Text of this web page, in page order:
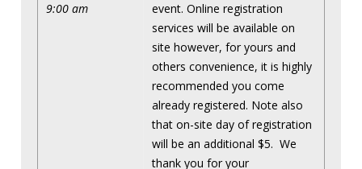
9:00 am
event. Online registration
services will be available on
site however, for yours and
others convenience, it is highly
recommended you come
already registered. Note also
that on-site day of registration
will be an additional $5. We
thank you for your